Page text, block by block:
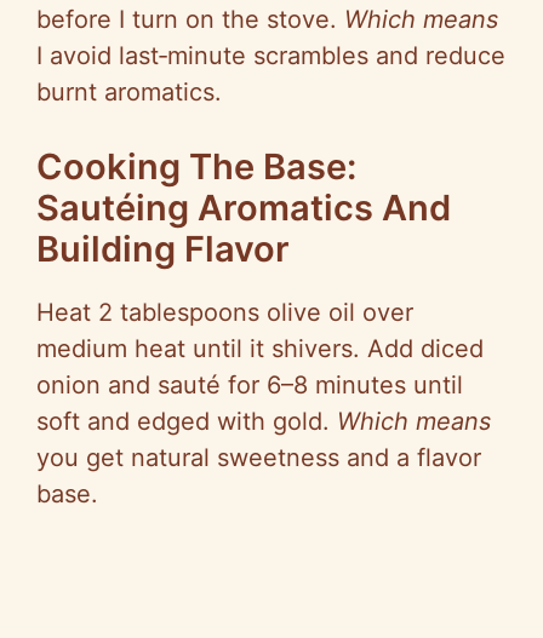
before I turn on the stove. Which means
I avoid last‑minute scrambles and reduce
burnt aromatics.
Cooking The Base:
Sautéing Aromatics And
Building Flavor
Heat 2 tablespoons olive oil over
medium heat until it shivers. Add diced
onion and sauté for 6–8 minutes until
soft and edged with gold. Which means
you get natural sweetness and a flavor
base.